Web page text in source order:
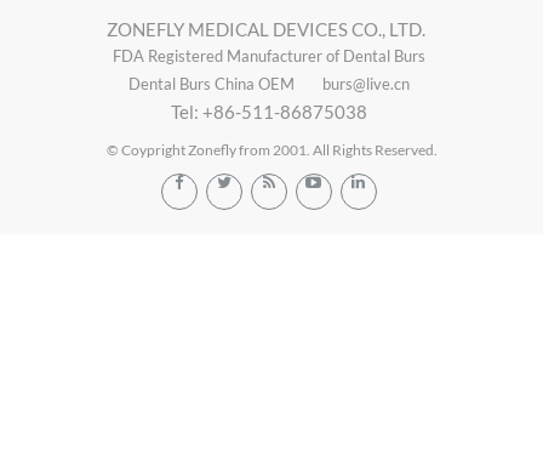
ZONEFLY MEDICAL DEVICES CO., LTD.
FDA Registered Manufacturer of Dental Burs
Dental Burs China OEM
burs@live.cn
Tel: +86-511-86875038
© Coypright Zonefly from 2001. All Rights Reserved.